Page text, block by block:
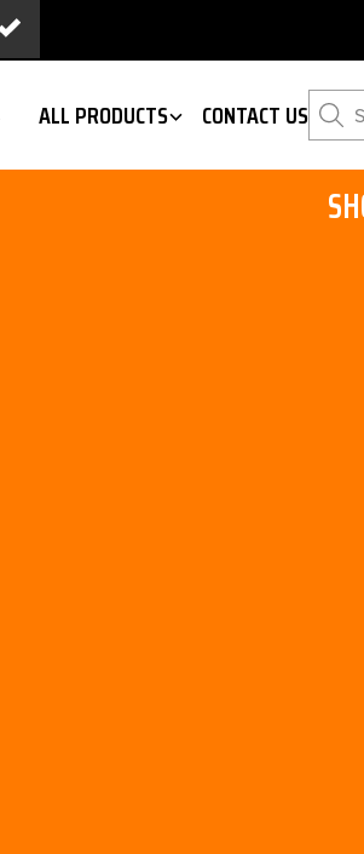
ALL PRODUCTS CONTACT US